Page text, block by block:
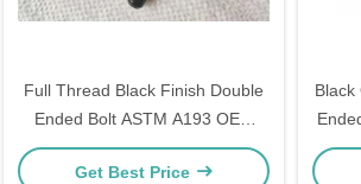
Full Thread Black Finish Double
Ended Bolt ASTM A193 OEM
30mm Length
Get Best Price
Black